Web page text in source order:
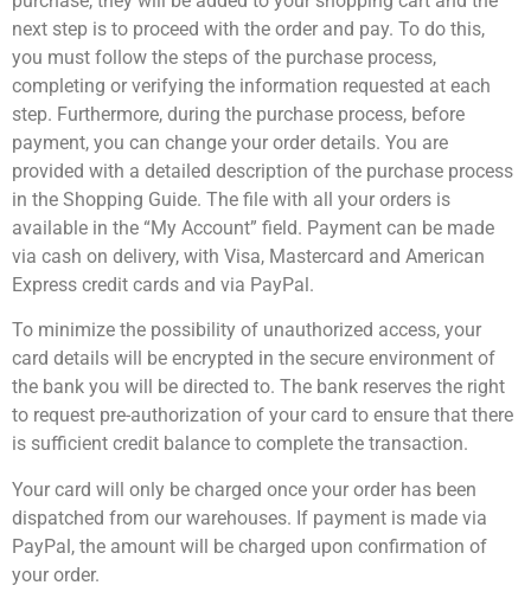
next step is to proceed with the order and pay. To do this,
you must follow the steps of the purchase process,
completing or verifying the information requested at each
step. Furthermore, during the purchase process, before
payment, you can change your order details. You are
provided with a detailed description of the purchase process
in the Shopping Guide. The file with all your orders is
available in the “My Account” field. Payment can be made
via cash on delivery, with Visa, Mastercard and American
Express credit cards and via PayPal.
To minimize the possibility of unauthorized access, your
card details will be encrypted in the secure environment of
the bank you will be directed to. The bank reserves the right
to request pre-authorization of your card to ensure that there
is sufficient credit balance to complete the transaction.
Your card will only be charged once your order has been
dispatched from our warehouses. If payment is made via
PayPal, the amount will be charged upon confirmation of
your order.